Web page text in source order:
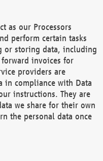
as our Processors
perform certain tasks
or storing data, including
forward invoices for
providers are
in compliance with Data
instructions. They are
we share for their own
the personal data once